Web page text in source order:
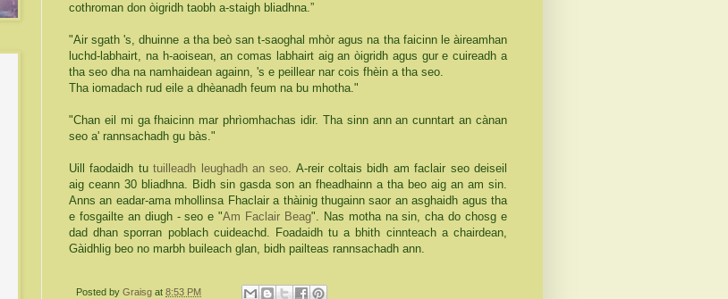
cothroman don òigridh taobh a-staigh bliadhna.”
"Air sgath 's, dhuinne a tha beò san t-saoghal mhòr agus na tha faicinn le àireamhan
luchd-labhairt, na h-aoisean, an comas labhairt aig an òigridh agus gur e cuireadh a
tha seo dha na namhaidean againn, 's e peillear nar cois fhèin a tha seo.
Tha iomadach rud eile a dhèanadh feum na bu mhotha."
"Chan eil mi ga fhaicinn mar phrìomhachas idir. Tha sinn ann an cunntart an cànan
seo a' rannsachadh gu bàs."
Uill faodaidh tutuilleadh leughadh an seo. A-reir coltais bidh am faclair seo deiseil
aig ceann 30 bliadhna. Bidh sin gasda son an fheadhainn a tha beo aig an am sin.
Anns an eadar-ama mhollinsa Fhaclair a thàinig thugainn saor an asghaidh agus tha
e fosgailte an diugh - seo e "Am Faclair Beag". Nas motha na sin, cha do chosg e
dad dhan sporran poblach cuideachd. Foadaidh tu a bhith cinnteach a chairdean,
Gàidhlig beo no marbh buileach glan, bidh pailteas rannsachadh ann.
Posted by Graisg at 8:53 PM